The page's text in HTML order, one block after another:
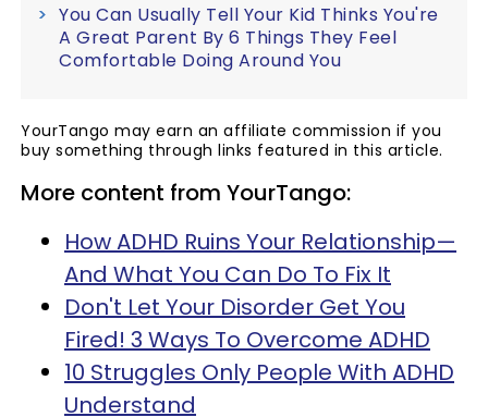
You Can Usually Tell Your Kid Thinks You're
A Great Parent By 6 Things They Feel
Comfortable Doing Around You
YourTango may earn an affiliate commission if you
buy something through links featured in this article.
More content from YourTango:
How ADHD Ruins Your Relationship—
And What You Can Do To Fix It
Don't Let Your Disorder Get You
Fired! 3 Ways To Overcome ADHD
10 Struggles Only People With ADHD
Understand